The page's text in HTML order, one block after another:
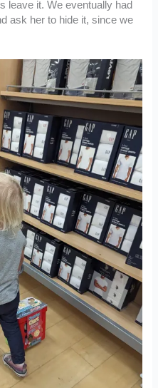
leave it. We eventually had
ask her to hide it, since we